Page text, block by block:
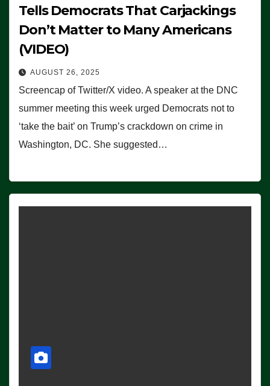
Tells Democrats That Carjackings
Don’t Matter to Many Americans
(VIDEO)
AUGUST 26, 2025
Screencap of Twitter/X video. A speaker at the DNC
summer meeting this week urged Democrats not to
‘take the bait’ on Trump’s crackdown on crime in
Washington, DC. She suggested…